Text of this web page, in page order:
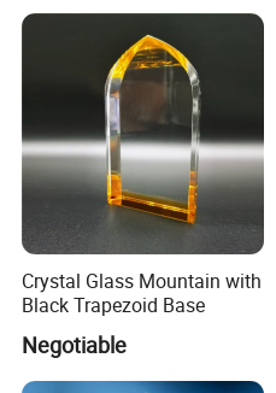
Crystal Glass Mountain with
Black Trapezoid Base
Negotiable